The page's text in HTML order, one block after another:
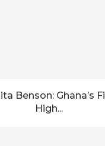
Benson: Ghana’s
High...